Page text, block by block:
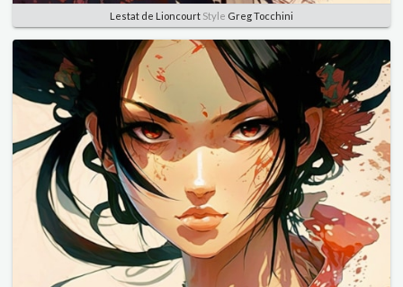
Lestat de Lioncourt Style Greg Tocchini